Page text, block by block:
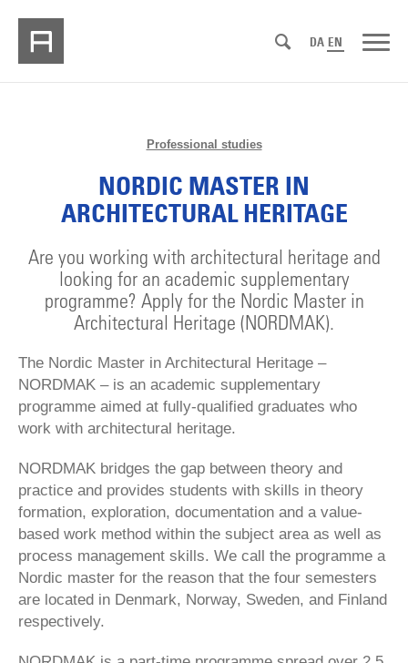
DA EN
Professional studies
NORDIC MASTER IN
ARCHITECTURAL HERITAGE
Are you working with architectural heritage and
looking for an academic supplementary
programme? Apply for the Nordic Master in
Architectural Heritage (NORDMAK).
The Nordic Master in Architectural Heritage –
NORDMAK – is an academic supplementary
programme aimed at fully-qualified graduates who
work with architectural heritage.
NORDMAK bridges the gap between theory and
practice and provides students with skills in theory
formation, exploration, documentation and a value-
based work method within the subject area as well as
process management skills. We call the programme a
Nordic master for the reason that the four semesters
are located in Denmark, Norway, Sweden, and Finland
respectively.